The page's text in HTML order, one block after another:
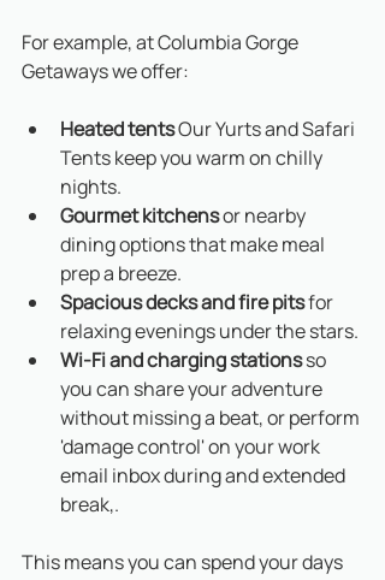
For example, at Columbia Gorge
Getaways we offer:
Heated tents Our Yurts and Safari
Tents keep you warm on chilly
nights.
Gourmet kitchens or nearby
dining options that make meal
prep a breeze.
Spacious decks and fire pits for
relaxing evenings under the stars.
Wi-Fi and charging stations so
you can share your adventure
without missing a beat, or perform
'damage control' on your work
email inbox during and extended
break,.
This means you can spend your days